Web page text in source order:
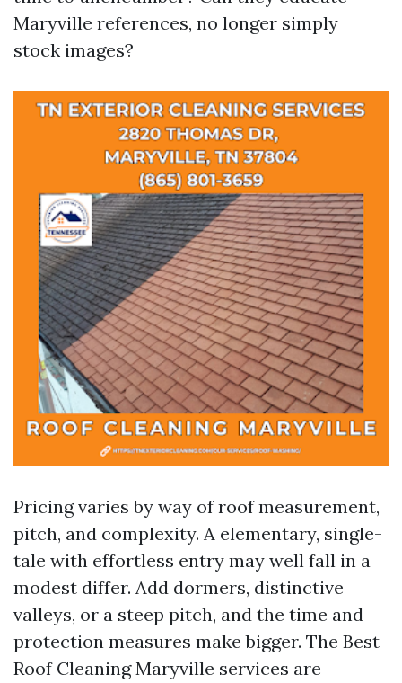
Maryville references, no longer simply
stock images?
Pricing varies by way of roof measurement,
pitch, and complexity. A elementary, single-
tale with effortless entry may well fall in a
modest differ. Add dormers, distinctive
valleys, or a steep pitch, and the time and
protection measures make bigger. The Best
Roof Cleaning Maryville services are